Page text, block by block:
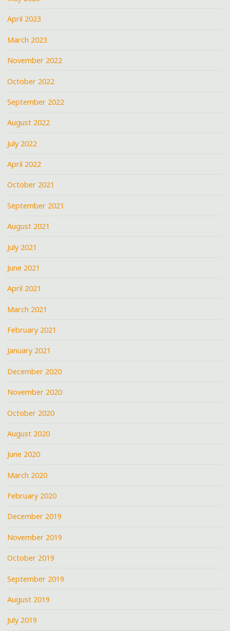
April 2023
March 2023
November 2022
October 2022
September 2022
August 2022
July 2022
April 2022
October 2021
September 2021
August 2021
July 2021
June 2021
April 2021
March 2021
February 2021
January 2021
December 2020
November 2020
October 2020
August 2020
June 2020
March 2020
February 2020
December 2019
November 2019
October 2019
September 2019
August 2019
July 2019